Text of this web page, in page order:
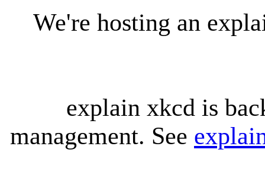
We're hosting an
explain xkcd is
management. See